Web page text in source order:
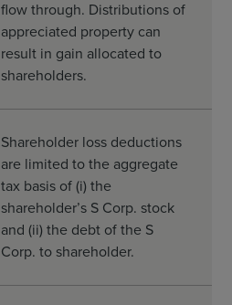
flow through. Distributions of
appreciated property can
result in gain allocated to
shareholders.
Shareholder loss deductions
are limited to the aggregate
tax basis of (i) the
shareholder’s S Corp. stock
and (ii) the debt of the S
Corp. to shareholder.